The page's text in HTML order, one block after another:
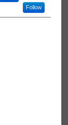
Follow